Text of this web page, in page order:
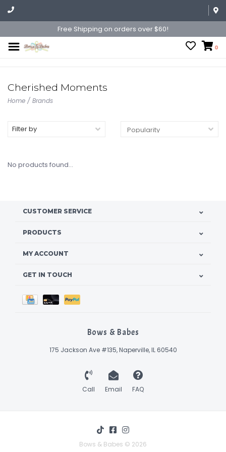
Free Shipping on orders over $60!
0
Cherished Moments
Home / Brands
Filter by
No products found...
CUSTOMER SERVICE
PRODUCTS
MY ACCOUNT
GET IN TOUCH
Bows & Babes
175 Jackson Ave #135, Naperville, IL 60540
Call Email FAQ
Bows & Babes © 2026